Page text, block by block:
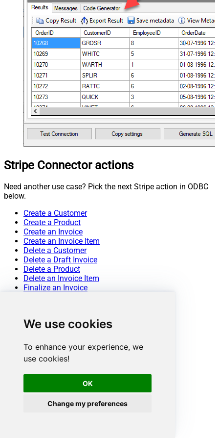
We use cookies
To enhance your experience, we
use cookies!
OK
Change my preferences
Stripe Connector actions
Need another use case? Pick the next Stripe action in ODBC
below.
Create a Customer
Create a Product
Create an Invoice
Create an Invoice Item
Delete a Customer
Delete a Draft Invoice
Delete a Product
Delete an Invoice Item
Finalize an Invoice
List All Products
List All Subscriptions
List All Subscriptions Items
Mark an Invoice As Uncollectible
Retrieve a Customer
Retrieve a single Product
Retrieve a single Subscription
Retrieve an Invoice